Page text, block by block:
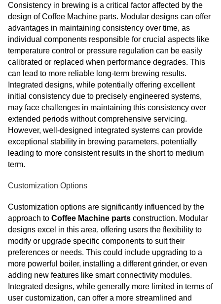
Consistency in brewing is a critical factor affected by the
design of Coffee Machine parts. Modular designs can offer
advantages in maintaining consistency over time, as
individual components responsible for crucial aspects like
temperature control or pressure regulation can be easily
calibrated or replaced when performance degrades. This
can lead to more reliable long-term brewing results.
Integrated designs, while potentially offering excellent
initial consistency due to precisely engineered systems,
may face challenges in maintaining this consistency over
extended periods without comprehensive servicing.
However, well-designed integrated systems can provide
exceptional stability in brewing parameters, potentially
leading to more consistent results in the short to medium
term.
Customization Options
Customization options are significantly influenced by the
approach to Coffee Machine parts construction. Modular
designs excel in this area, offering users the flexibility to
modify or upgrade specific components to suit their
preferences or needs. This could include upgrading to a
more powerful boiler, installing a different grinder, or even
adding new features like smart connectivity modules.
Integrated designs, while generally more limited in terms of
user customization, can offer a more streamlined and